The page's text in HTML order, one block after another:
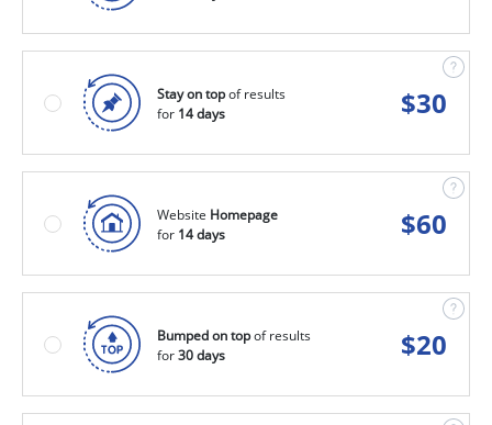
Stay on topof results
for 14 days $30
Website Homepage
for 14 days $60
Bumped on topof results
for30 days $20